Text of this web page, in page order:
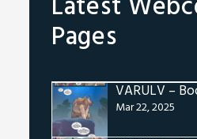
Pages
VARULV –
Mar 22, 2025